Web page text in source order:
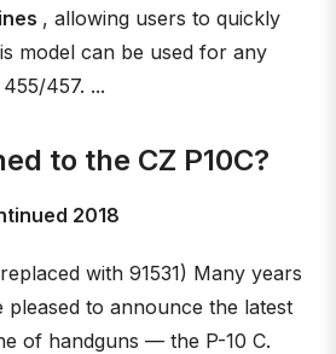
, allowing users to quickly
model can be used for any
457. ...
to the CZ P10C?
2018
with 91531) Many years
pleased to announce the latest
of handguns — the P-10 C.